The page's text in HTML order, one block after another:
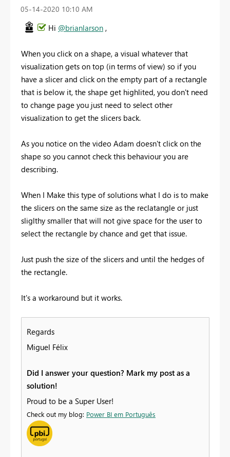
‎05-14-2020 10:10 AM
Hi @brianlarson ,
When you click on a shape, a visual whatever that
visualization gets on top (in terms of view) so if you
have a slicer and click on the empty part of a rectangle
that is below it, the shape get highlited, you don't need
to change page you just need to select other
visualization to get the slicers back.
As you notice on the video Adam doesn't click on the
shape so you cannot check this behaviour you are
describing.
When I Make this type of solutions what I do is to make
the slicers on the same size as the reclatangle or just
sliglthy smaller that will not give space for the user to
select the rectangle by chance and get that issue.
Just push the size of the slicers and until the hedges of
the rectangle.
It's a workaround but it works.
Regards
Miguel Félix
Did I answer your question? Mark my post as a
solution!
Proud to be a Super User!
Check out my blog: Power BI em Português